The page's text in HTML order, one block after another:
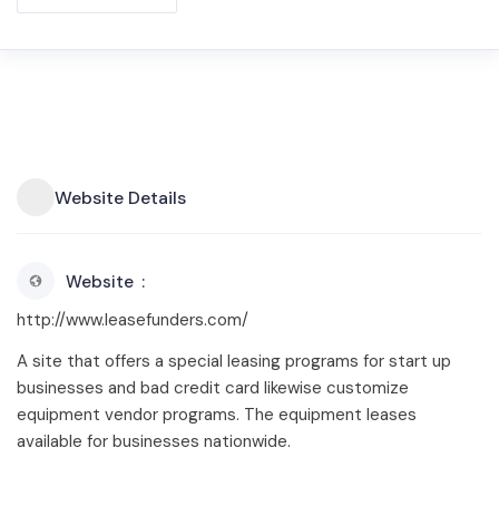
Website Details
Website
http://www.leasefunders.com/
A site that offers a special leasing programs for start up
businesses and bad credit card likewise customize
equipment vendor programs. The equipment leases
available for businesses nationwide.